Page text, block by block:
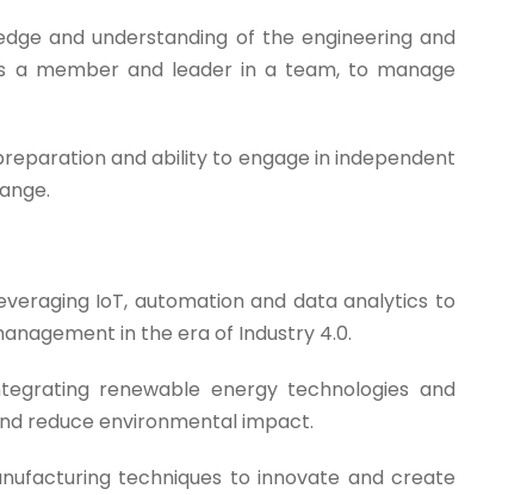
and understanding of the engineering and
a member and leader in a team, to manage
and ability to engage in independent
IoT, automation and data analytics to
in the era of Industry 4.0.
renewable energy technologies and
reduce environmental impact.
techniques to innovate and create